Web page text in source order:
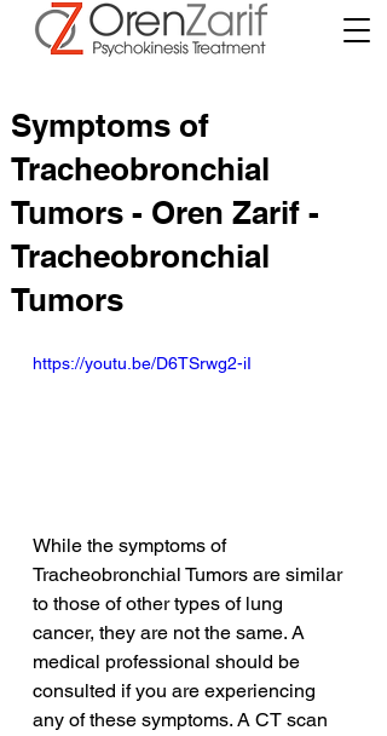
Symptoms of
Tracheobronchial
Tumors - Oren Zarif -
Tracheobronchial
Tumors
https://youtu.be/D6TSrwg2-iI
While the symptoms of
Tracheobronchial Tumors are similar
to those of other types of lung
cancer, they are not the same. A
medical professional should be
consulted if you are experiencing
any of these symptoms. A CT scan